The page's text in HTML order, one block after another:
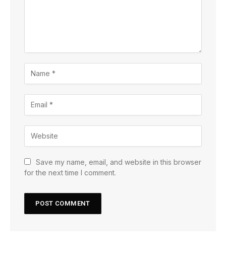
Save my name, email, and website in this browser
for the next time I comment.